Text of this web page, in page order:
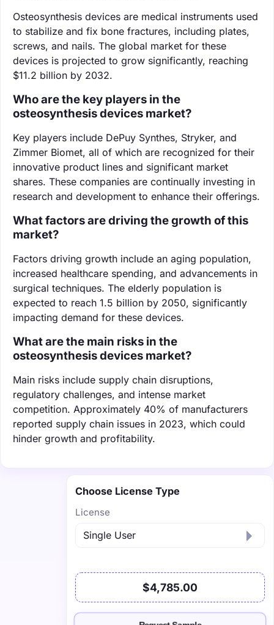
Osteosynthesis devices are medical instruments used
to stabilize and fix bone fractures, including plates,
screws, and nails. The global market for these
devices is projected to grow significantly, reaching
$11.2 billion by 2032.
Who are the key players in the
osteosynthesis devices market?
Key players include DePuy Synthes, Stryker, and
Zimmer Biomet, all of which are recognized for their
innovative product lines and significant market
shares. These companies are continually investing in
research and development to enhance their offerings.
What factors are driving the growth of this
market?
Factors driving growth include an aging population,
increased healthcare spending, and advancements in
surgical techniques. The elderly population is
expected to reach 1.5 billion by 2050, significantly
impacting demand for these devices.
What are the main risks in the
osteosynthesis devices market?
Main risks include supply chain disruptions,
regulatory challenges, and intense market
competition. Approximately 40% of manufacturers
reported supply chain issues in 2023, which could
hinder growth and profitability.
Choose License Type
License
$4,785.00